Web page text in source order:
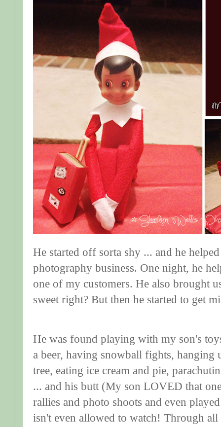
He started off sorta shy ... and he
photography business. One night, he
one of my customers. He also brought
sweet right? But then he started to get
He was found playing with my son's
a beer, having snowball fights, hanging
tree, eating ice cream and pie,
... and his butt (My son LOVED that
rallies and photo shoots and even
isn't even allowed to watch! Through